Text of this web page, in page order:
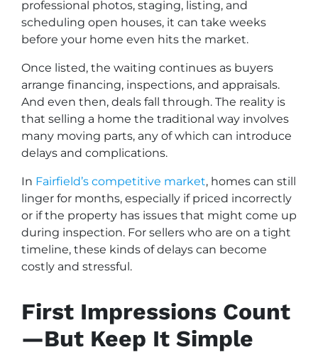
professional photos, staging, listing, and
scheduling open houses, it can take weeks
before your home even hits the market.
Once listed, the waiting continues as buyers
arrange financing, inspections, and appraisals.
And even then, deals fall through. The reality is
that selling a home the traditional way involves
many moving parts, any of which can introduce
delays and complications.
In Fairfield’s competitive market, homes can still
linger for months, especially if priced incorrectly
or if the property has issues that might come up
during inspection. For sellers who are on a tight
timeline, these kinds of delays can become
costly and stressful.
First Impressions Count
—But Keep It Simple